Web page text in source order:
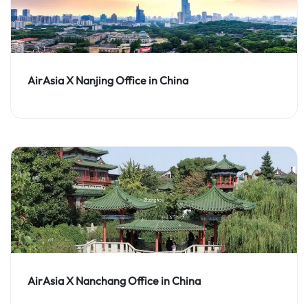
AirAsia X Nanjing Office in China
AirAsia X Nanchang Office in China